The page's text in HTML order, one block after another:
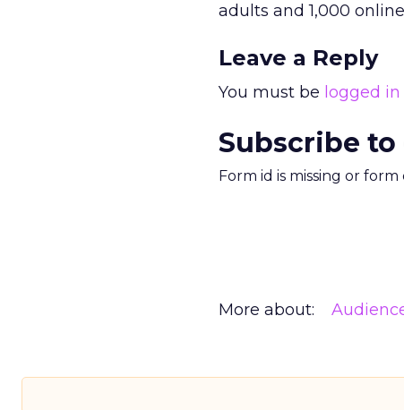
adults and 1,000
Leave a Reply
You must be logged in
Subscribe
Form id is missing or
More about: